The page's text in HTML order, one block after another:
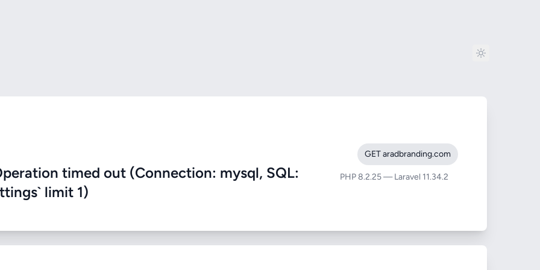
timed out (Connection: mysql, SQL:
limit 1)
GET aradbranding.com
PHP 8.2.25 — Laravel 11.34.2